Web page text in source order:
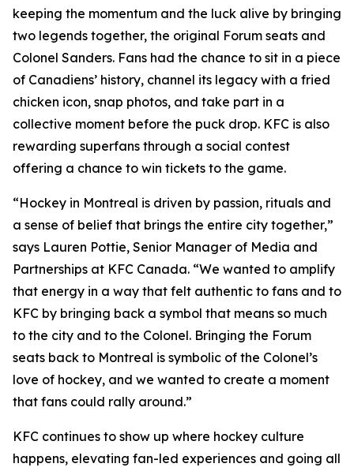
keeping the momentum and the luck alive by bringing
two legends together, the original Forum seats and
Colonel Sanders. Fans had the chance to sit in a piece
of Canadiens’ history, channel its legacy with a fried
chicken icon, snap photos, and take part in a
collective moment before the puck drop. KFC is also
rewarding superfans through a social contest
offering a chance to win tickets to the game.
“Hockey in Montreal is driven by passion, rituals and
a sense of belief that brings the entire city together,”
says Lauren Pottie, Senior Manager of Media and
Partnerships at KFC Canada. “We wanted to amplify
that energy in a way that felt authentic to fans and to
KFC by bringing back a symbol that means so much
to the city and to the Colonel. Bringing the Forum
seats back to Montreal is symbolic of the Colonel’s
love of hockey, and we wanted to create a moment
that fans could rally around.”
KFC continues to show up where hockey culture
happens, elevating fan-led experiences and going all